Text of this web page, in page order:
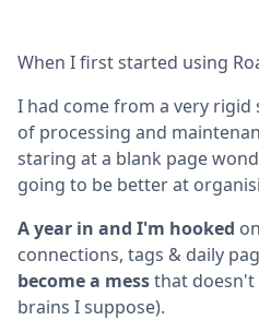
When I first started using
I had come from a very
of processing and
staring at a blank page
going to be better at
A year in and I'm hooked
connections, tags & daily
become a messthat doesn't
brains I suppose).